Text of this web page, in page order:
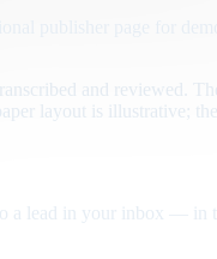
and reviewed.
layout is illustrative;
a lead in your inbox — in